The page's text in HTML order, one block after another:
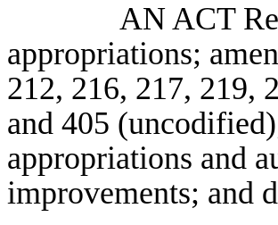
AN ACT
appropriations;
212, 216, 217, 219,
and 405
appropriations and
improvements; and